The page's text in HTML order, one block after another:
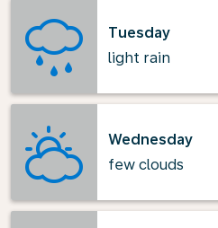
Tuesday
light rain
Wednesday
few clouds